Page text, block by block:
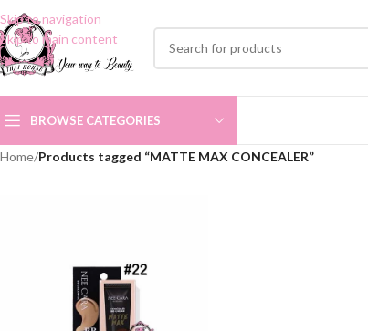
Skip to navigation
Skip to main content
BROWSE CATEGORIES
Home/Products tagged “MATTE MAX CONCEALER”